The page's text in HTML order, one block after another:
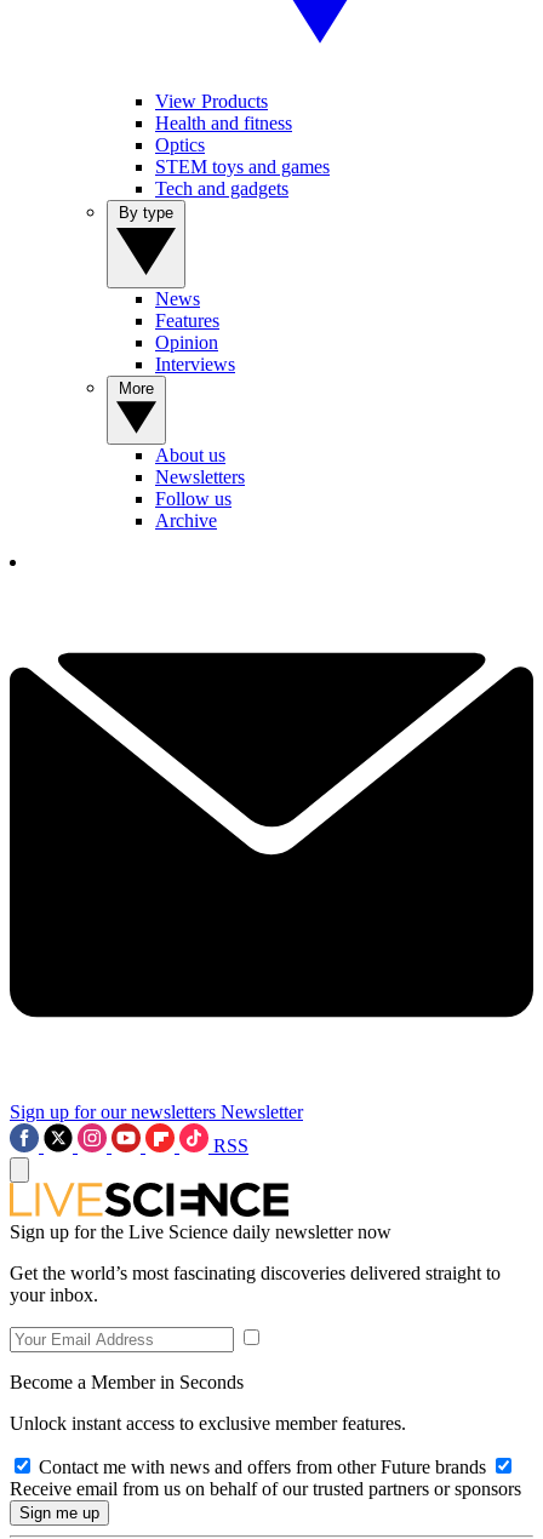
View Products
Health and fitness
Optics
STEM toys and games
Tech and gadgets
News
Features
Opinion
Interviews
About us
Newsletters
Follow us
Archive
Sign up for our newsletters Newsletter
RSS
Sign up for the Live Science daily newsletter now
Get the world’s most fascinating discoveries delivered straight to
your inbox.
Become a Member in Seconds
Unlock instant access to exclusive member features.
Contact me with news and offers from other Future brands
Receive email from us on behalf of our trusted partners or sponsors